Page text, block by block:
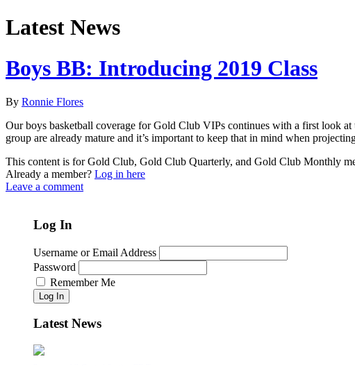
Latest News
Boys BB: Introducing 2019 Class
By Ronnie Flores
Our boys basketball coverage for Gold Club VIPs continues with a first look at
group are already mature and it’s important to keep that in mind when
This content is for Gold Club, Gold Club Quarterly, and Gold Club Monthly
Already a member? Log in here
Leave a comment
Log In
Username or Email Address
Password
Remember Me
Log In
Latest News